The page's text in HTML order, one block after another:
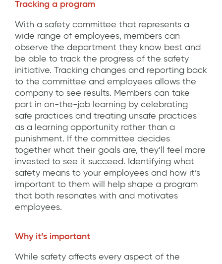
Tracking a program
With a safety committee that represents a
wide range of employees, members can
observe the department they know best and
be able to track the progress of the safety
initiative. Tracking changes and reporting back
to the committee and employees allows the
company to see results. Members can take
part in on-the-job learning by celebrating
safe practices and treating unsafe practices
as a learning opportunity rather than a
punishment. If the committee decides
together what their goals are, they’ll feel more
invested to see it succeed. Identifying what
safety means to your employees and how it’s
important to them will help shape a program
that both resonates with and motivates
employees.
Why it’s important
While safety affects every aspect of the